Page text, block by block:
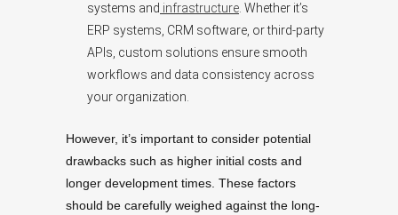
systems and infrastructure. Whether it’s
ERP systems, CRM software, or third-party
APIs, custom solutions ensure smooth
workflows and data consistency across
your organization.
However, it’s important to consider potential
drawbacks such as higher initial costs and
longer development times. These factors
should be carefully weighed against the long-